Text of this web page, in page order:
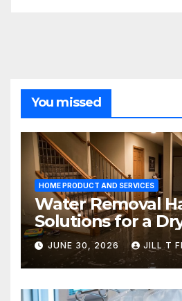
You missed
HOME PRODUCT AND SERVICES
Water Removal
Solutions for a
JUNE 30, 2026 JILL T